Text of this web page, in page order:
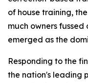
of house training,
much owners
emerged as the
Responding to the
the nation's leading